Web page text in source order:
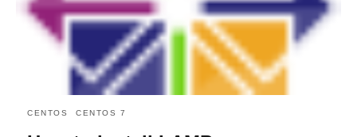
CENTOS CENTOS 7